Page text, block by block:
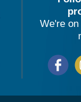
We're